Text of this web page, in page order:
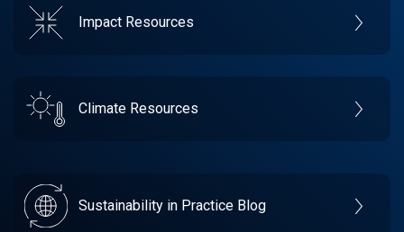
Impact Resources
Climate Resources
Sustainability in Practice Blog